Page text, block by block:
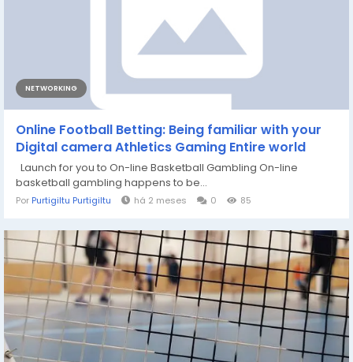
NETWORKING
Online Football Betting: Being familiar with your
Digital camera Athletics Gaming Entire world
Launch for you to On-line Basketball Gambling On-line
basketball gambling happens to be...
Por Purtigiltu Purtigiltu há 2 meses 0 85